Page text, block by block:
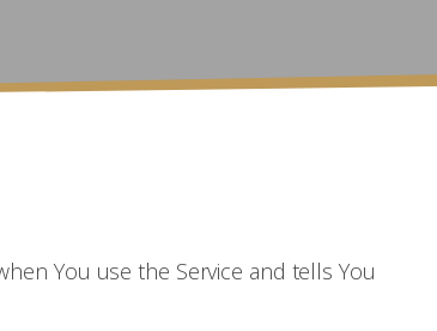
You use the Service and tells You